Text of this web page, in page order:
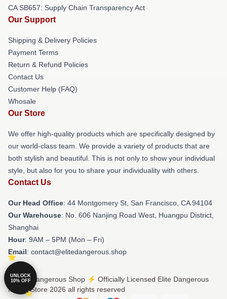
CA SB657: Supply Chain Transparency Act
Our Support
Shipping & Delivery Policies
Payment Terms
Return & Refund Policies
Contact Us
Customer Help (FAQ)
Whosale
Our Store
We offer high-quality products which are specifically designed by
our world-class team. We provide a variety of products that are
both stylish and beautiful. This is not only to show your individual
style, but also for you to share your individuality with others.
Contact Us
Our Head Office: 44 Montgomery St, San Francisco, CA 94104
Our Warehouse: No. 606 Nanjing Road West, Huangpu District,
Shanghai
Hour: 9AM – 5PM (Mon – Fri)
Email: contact@elitedangerous.shop
© Elite Dangerous Shop ⚡️ Officially Licensed Elite Dangerous
Merch Store 2026 all rights reserved
UNLOCK
10% OFF